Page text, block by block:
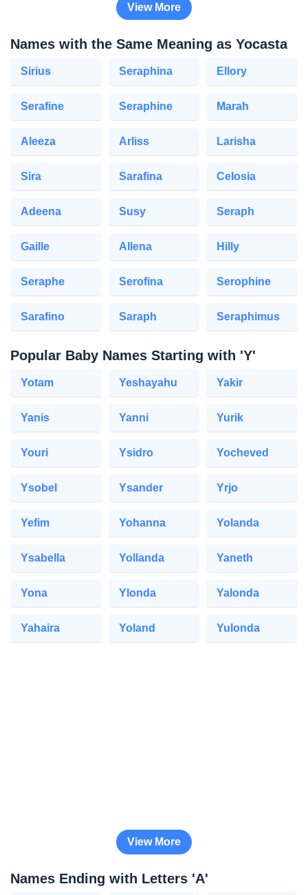
View More
Names with the Same Meaning as Yocasta
Sirius Seraphina Ellory
Serafine Seraphine Marah
Aleeza Arliss Larisha
Sira Sarafina Celosia
Adeena Susy Seraph
Gaille Allena Hilly
Seraphe Serofina Serophine
Sarafino Saraph Seraphimus
Popular Baby Names Starting with 'Y'
Yotam Yeshayahu Yakir
Yanis Yanni Yurik
Youri Ysidro Yocheved
Ysobel Ysander Yrjo
Yefim Yohanna Yolanda
Ysabella Yollanda Yaneth
Yona Ylonda Yalonda
Yahaira Yoland Yulonda
View More
Names Ending with Letters 'A'